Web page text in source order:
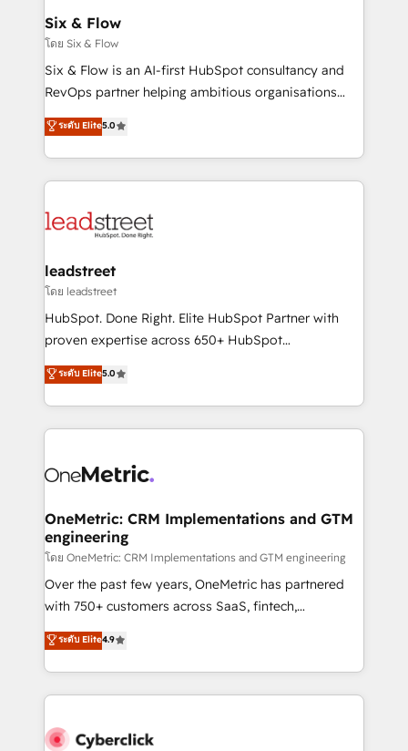
Sony, Rapyd, Fiverr, XM Cyber, Wix - Base44, EMA
Design Automation and FIT. 📊 RevOps & data
architecture 🔗 CRM migrations & End to end
integrations 🤖 AI workflows & enrichment 📘 Team
HubSpot environments that teams use with
confidence and that leadership can rely on for
Six & Flow
โดย Six & Flow
Six & Flow is an AI-first HubSpot consultancy and
RevOps partner helping ambitious organisations
grow with clarity, confidence, and intelligence.
Operating across the UK, Netherlands, Ireland, and
Canada, we’ve delivered thousands of successful
HubSpot projects for mid-market and enterprise
combine HubSpot, data, and AI to design connected
and technology for predictable, scalable revenue
growth. Our expertise spans RevOps, CRM and data
architecture, AI enablement, and strategic marketing,
delivered through our proprietary FLAIR framework
Partner and ISO 27001:2022 certified consultancy,
we blend strategy, creativity, and technology to help
ระดับ Elite5.0
leadstreet
โดย leadstreet
HubSpot. Done Right. Elite HubSpot Partner with
proven expertise across 650+ HubSpot
implementations. With 12+ years of HubSpot
experience, we help you use the HubSpot platform
to its fullest capacity, improve your current HubSpot
website, or build your new one.
ระดับ Elite5.0
OneMetric: CRM Implementations and GTM
engineering
โดย OneMetric: CRM Implementations and GTM engineering
Over the past few years, OneMetric has partnered
with 750+ customers across SaaS, fintech,
healthcare, real estate, and other industries. With
150+ HubSpot-certified experts, we deliver scalable
solutions to complex GTM and RevOps challenges.
Our Expertise 🔹 Onboarding & Implementation:
tailored to your GTM motion. 🔹 Migrations:
ระดับ Elite4.9